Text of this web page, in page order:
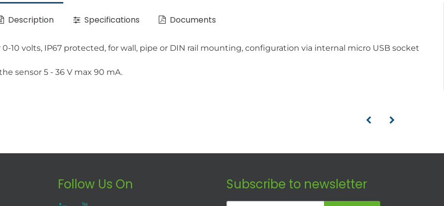
Description Specifications Documents
10 volts, IP67 protected, for wall, pipe or DIN rail mounting, configuration via internal micro USB socket
sensor 5 - 36 V max 90 mA.
Follow Us On Subscribe to newsletter